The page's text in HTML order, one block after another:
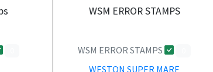
WSM ERROR STAMPS
WSM ERROR STAMPS
WESTON SUPER MARE